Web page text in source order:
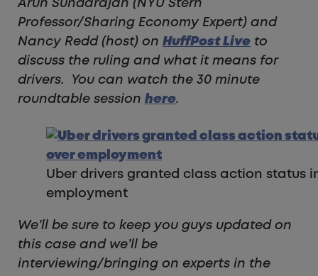
Arun Sundarajan (NYU Stern
Professor/Sharing Economy Expert) and
Nancy Redd (host) on HuffPost Live to
discuss the ruling and what it means for
drivers. You can watch the 30 minute
roundtable session here.
Uber drivers granted class action status
employment
We’ll be sure to keep you guys updated on
this case and we’ll be
interviewing/bringing on experts in the